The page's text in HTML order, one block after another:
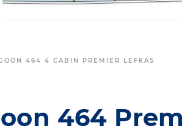
464 4 CABIN PREMIER LEFKAS
464